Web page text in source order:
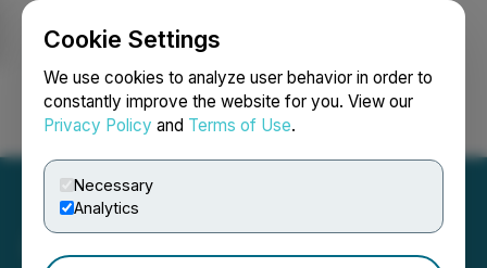
Cookie Settings
We use cookies to analyze user behavior in order to
constantly improve the website for you. View our
Privacy Policy and Terms of Use.
Necessary
Analytics
Login Search Français